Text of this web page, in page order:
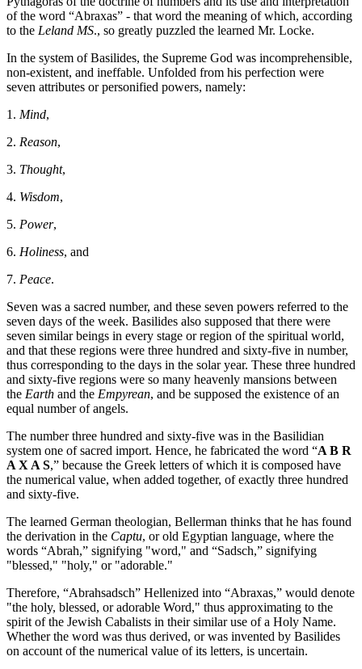
of the word “Abraxas” - that word the meaning of which, according
to the Leland MS., so greatly puzzled the learned Mr. Locke.
In the system of Basilides, the Supreme God was incomprehensible,
non-existent, and ineffable. Unfolded from his perfection were
seven attributes or personified powers, namely:
1. Mind,
2. Reason,
3. Thought,
4. Wisdom,
5. Power,
6. Holiness, and
7. Peace.
Seven was a sacred number, and these seven powers referred to the
seven days of the week. Basilides also supposed that there were
seven similar beings in every stage or region of the spiritual world,
and that these regions were three hundred and sixty-five in number,
thus corresponding to the days in the solar year. These three hundred
and sixty-five regions were so many heavenly mansions between
the Earth and the Empyrean, and be supposed the existence of an
equal number of angels.
The number three hundred and sixty-five was in the Basilidian
system one of sacred import. Hence, he fabricated the word “A B R
A X A S,” because the Greek letters of which it is composed have
the numerical value, when added together, of exactly three hundred
and sixty-five.
The learned German theologian, Bellerman thinks that he has found
the derivation in the Captu, or old Egyptian language, where the
words “Abrah,” signifying "word," and “Sadsch,” signifying
"blessed," "holy," or "adorable."
Therefore, “Abrahsadsch” Hellenized into “Abraxas,” would denote
"the holy, blessed, or adorable Word," thus approximating to the
spirit of the Jewish Cabalists in their similar use of a Holy Name.
Whether the word was thus derived, or was invented by Basilides
on account of the numerical value of its letters, is uncertain.